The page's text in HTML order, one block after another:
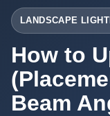
LANDSCAPE
How to
Beam